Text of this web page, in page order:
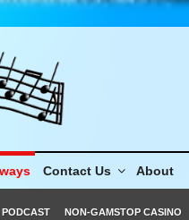
Contact Us About
PODCAST NON-GAMSTOP CASINO